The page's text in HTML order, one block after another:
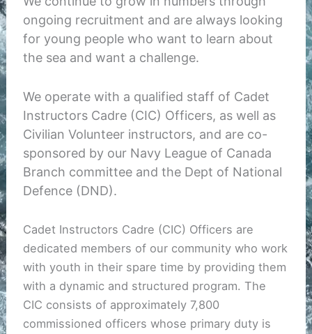
ongoing recruitment and are always looking
for young people who want to learn about
the sea and want a challenge.
We operate with a qualified staff of Cadet
Instructors Cadre (CIC) Officers, as well as
Civilian Volunteer instructors, and are co-
sponsored by our Navy League of Canada
Branch committee and the Dept of National
Defence (DND).
Cadet Instructors Cadre (CIC) Officers are
dedicated members of our community who work
with youth in their spare time by providing them
with a dynamic and structured program. The
CIC consists of approximately 7,800
commissioned officers whose primary duty is